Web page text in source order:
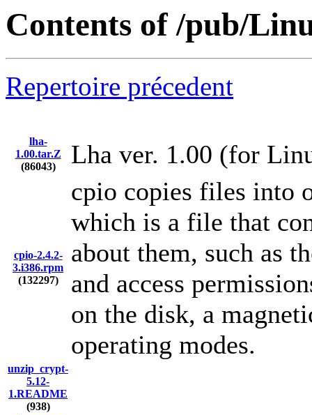
Contents of /pub/
Repertoire précedent
lha-
1.00.tar.Z
(86043)
Lha ver. 1.00 (for
cpio-2.4.2-
3.i386.rpm
(132297)
cpio copies files into
which is a file that
about them, such as
and access
on the disk, a
operating modes.
unzip_crypt-
5.12-
1.README
(938)